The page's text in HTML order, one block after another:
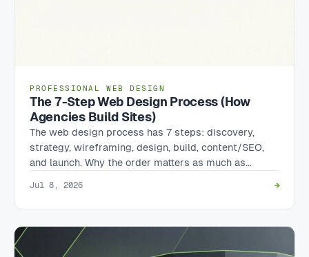
PROFESSIONAL WEB DESIGN
The 7-Step Web Design Process (How
Agencies Build Sites)
The web design process has 7 steps: discovery,
strategy, wireframing, design, build, content/SEO,
and launch. Why the order matters as much as…
Jul 8, 2026 →